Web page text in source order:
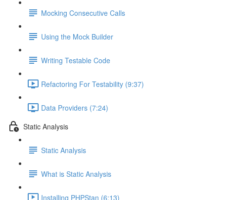
Mocking Consecutive Calls
Using the Mock Builder
Writing Testable Code
Refactoring For Testability (9:37)
Data Providers (7:24)
Static Analysis
Static Analysis
What is Static Analysis
Installing PHPStan (6:13)